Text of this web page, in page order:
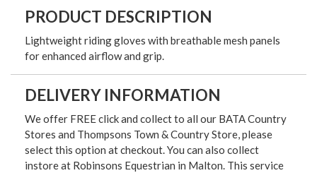
PRODUCT DESCRIPTION
Lightweight riding gloves with breathable mesh panels
for enhanced airflow and grip.
DELIVERY INFORMATION
We offer FREE click and collect to all our BATA Country
Stores and Thompsons Town & Country Store, please
select this option at checkout. You can also collect
instore at Robinsons Equestrian in Malton. This service